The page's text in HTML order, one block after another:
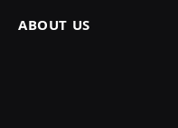
ABOUT US